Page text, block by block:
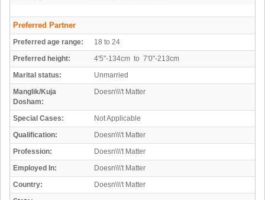
Preferred Partner
Preferred age range:
18 to 24
Preferred height:
4'5"-134cm to 7'0"-213cm
Marital status:
Unmarried
Manglik/Kuja
Dosham:
Doesn\\\'t Matter
Special Cases:
Not Applicable
Qualification:
Doesn\\\'t Matter
Profession:
Doesn\\\'t Matter
Employed In:
Doesn\\\'t Matter
Country:
Doesn\\\'t Matter